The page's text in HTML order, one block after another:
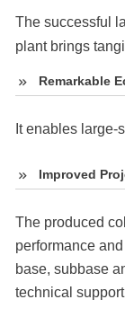
The successful
plant brings
Remarkable
It enables large-
Improved
The produced
performance
base, subbase
technical